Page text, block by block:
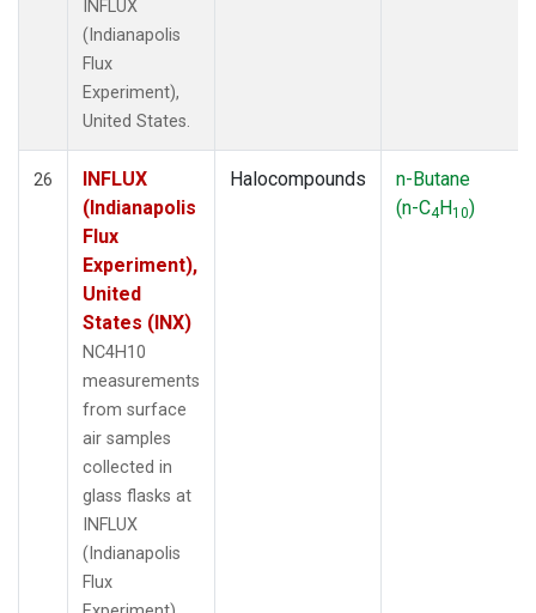
INFLUX
(Indianapolis
Flux
Experiment),
United States.
26
INFLUX
(Indianapolis
Flux
Experiment),
United
States (INX)
NC4H10
measurements
from surface
air samples
collected in
glass flasks at
INFLUX
(Indianapolis
Flux
Halocompounds
n-Butane
(n-C4H10)